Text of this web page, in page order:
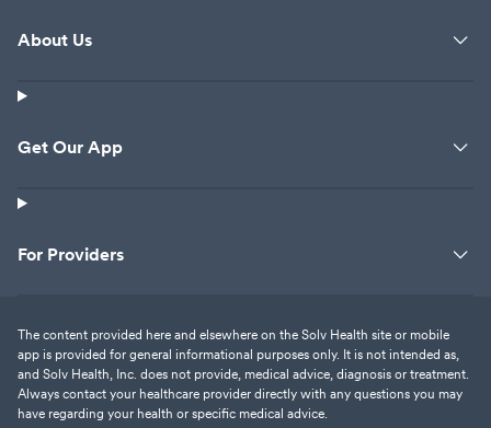
About Us
Get Our App
For Providers
The content provided here and elsewhere on the Solv Health site or mobile
app is provided for general informational purposes only. It is not intended as,
and Solv Health, Inc. does not provide, medical advice, diagnosis or treatment.
Always contact your healthcare provider directly with any questions you may
have regarding your health or specific medical advice.